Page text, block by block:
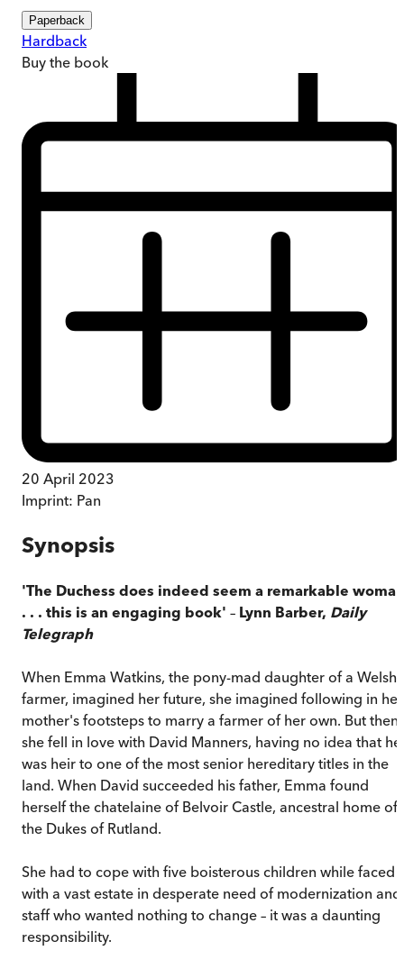
Paperback
Hardback
Buy the book
20 April 2023
Imprint: Pan
Synopsis
'The Duchess does indeed seem a remarkable woman
. . . this is an engaging book' – Lynn Barber, Daily
Telegraph
When Emma Watkins, the pony-mad daughter of a Welsh
farmer, imagined her future, she imagined following in her
mother's footsteps to marry a farmer of her own. But then
she fell in love with David Manners, having no idea that he
was heir to one of the most senior hereditary titles in the
land. When David succeeded his father, Emma found
herself the chatelaine of Belvoir Castle, ancestral home of
the Dukes of Rutland.
She had to cope with five boisterous children while faced
with a vast estate in desperate need of modernization and
staff who wanted nothing to change – it was a daunting
responsibility.